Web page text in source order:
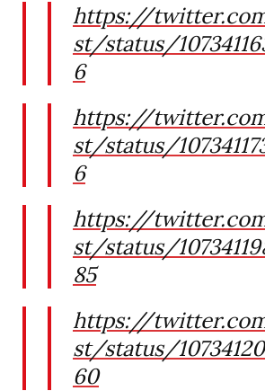
https://
st/status/
6
https://
st/status/
6
https://
st/status/
85
https://
st/status/
60